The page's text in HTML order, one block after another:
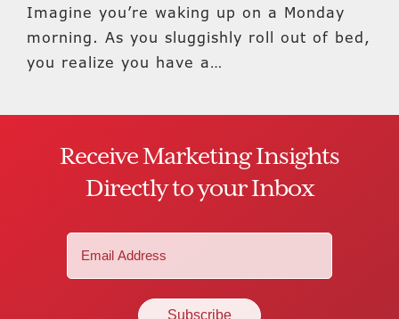
Imagine you’re waking up on a Monday
morning. As you sluggishly roll out of bed,
you realize you have a…
Receive Marketing Insights
Directly to your Inbox